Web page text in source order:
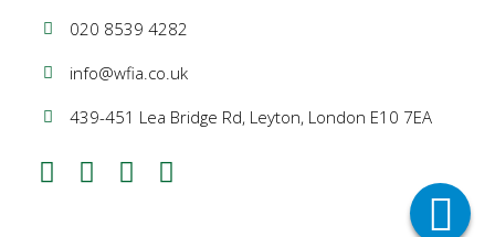
020 8539 4282
info@wfia.co.uk
439-451 Lea Bridge Rd, Leyton, London E10 7EA